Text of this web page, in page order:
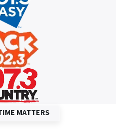
MATTERS